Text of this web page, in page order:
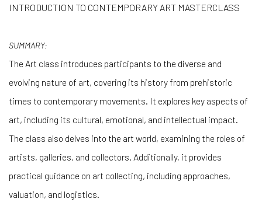
INTRODUCTION TO CONTEMPORARY ART MASTERCLASS
SUMMARY:
The Art class introduces participants to the diverse and
evolving nature of art, covering its history from prehistoric
times to contemporary movements. It explores key aspects of
art, including its cultural, emotional, and intellectual impact.
The class also delves into the art world, examining the roles of
artists, galleries, and collectors. Additionally, it provides
practical guidance on art collecting, including approaches,
valuation, and logistics.